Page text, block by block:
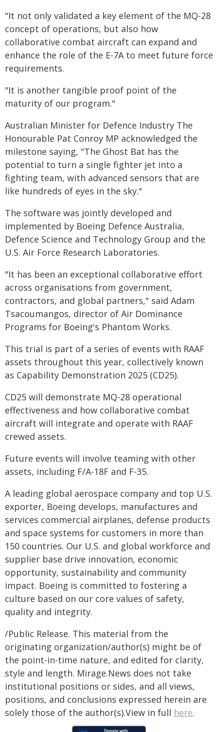
"It not only validated a key element of the MQ-28
concept of operations, but also how
collaborative combat aircraft can expand and
enhance the role of the E-7A to meet future force
requirements.
"It is another tangible proof point of the
maturity of our program."
Australian Minister for Defence Industry The
Honourable Pat Conroy MP acknowledged the
milestone saying, "The Ghost Bat has the
potential to turn a single fighter jet into a
fighting team, with advanced sensors that are
like hundreds of eyes in the sky."
The software was jointly developed and
implemented by Boeing Defence Australia,
Defence Science and Technology Group and the
U.S. Air Force Research Laboratories.
"It has been an exceptional collaborative effort
across organisations from government,
contractors, and global partners," said Adam
Tsacoumangos, director of Air Dominance
Programs for Boeing's Phantom Works.
This trial is part of a series of events with RAAF
assets throughout this year, collectively known
as Capability Demonstration 2025 (CD25).
CD25 will demonstrate MQ-28 operational
effectiveness and how collaborative combat
aircraft will integrate and operate with RAAF
crewed assets.
Future events will involve teaming with other
assets, including F/A-18F and F-35.
A leading global aerospace company and top U.S.
exporter, Boeing develops, manufactures and
services commercial airplanes, defense products
and space systems for customers in more than
150 countries. Our U.S. and global workforce and
supplier base drive innovation, economic
opportunity, sustainability and community
impact. Boeing is committed to fostering a
culture based on our core values of safety,
quality and integrity.
/Public Release. This material from the
originating organization/author(s) might be of
the point-in-time nature, and edited for clarity,
style and length. Mirage.News does not take
institutional positions or sides, and all views,
positions, and conclusions expressed herein are
solely those of the author(s).View in full here.